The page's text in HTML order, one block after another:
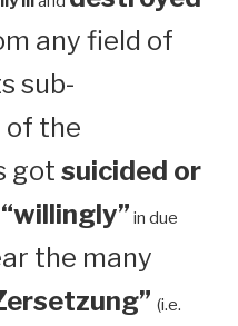
any field of
sub-
of the
got suicided or
in due
the many
(i.e.